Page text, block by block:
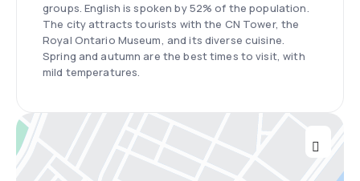
groups. English is spoken by 52% of the population.
The city attracts tourists with the CN Tower, the
Royal Ontario Museum, and its diverse cuisine.
Spring and autumn are the best times to visit, with
mild temperatures.